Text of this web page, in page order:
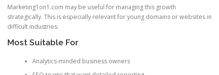
Marketing1on1.com may be useful for managing this growth
strategically. This is especially relevant for young domains or websites in
difficult industries.
Most Suitable For
Analytics-minded business owners